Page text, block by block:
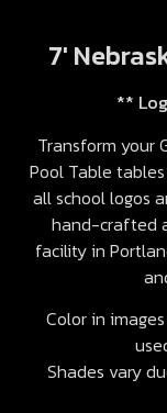
7′
**
Transform your
Pool Table
all school logos
hand-crafted
facility in
Color in
Shades vary